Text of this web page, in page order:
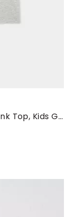
Grey Thin Shoulder Tank Top, Kids Girls
2-3 4-5